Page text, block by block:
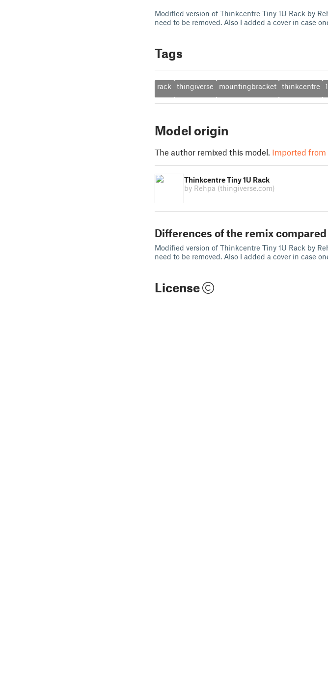
Modified version of Thinkcentre Tiny 1U Rack by
need to be removed. Also I added a cover in case
Tags
rack thingiverse mountingbracket thinkcentre
Model origin
The author remixed this model. Imported from
Thinkcentre Tiny 1U Rack
by Rehpa (thingiverse.com)
Differences of the remix
Modified version of Thinkcentre Tiny 1U Rack by
need to be removed. Also I added a cover in case
License